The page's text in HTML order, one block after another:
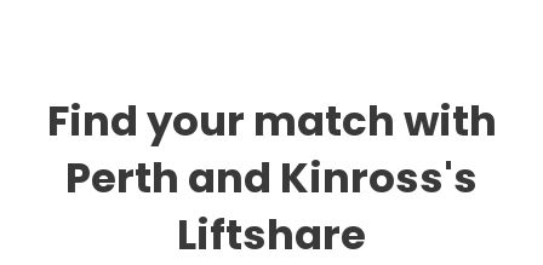
Find your match with
Perth and Kinross's
Liftshare